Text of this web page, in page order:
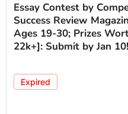
Essay Contest by
Success Review
Ages 19-30; Prizes
22k+]: Submit by Jan 10!
Expired